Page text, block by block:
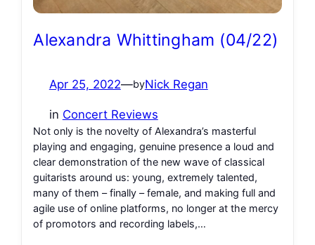
Alexandra Whittingham (04/22)
Apr 25, 2022—byNick Regan
in Concert Reviews
Not only is the novelty of Alexandra’s masterful
playing and engaging, genuine presence a loud and
clear demonstration of the new wave of classical
guitarists around us: young, extremely talented,
many of them – finally – female, and making full and
agile use of online platforms, no longer at the mercy
of promotors and recording labels,…